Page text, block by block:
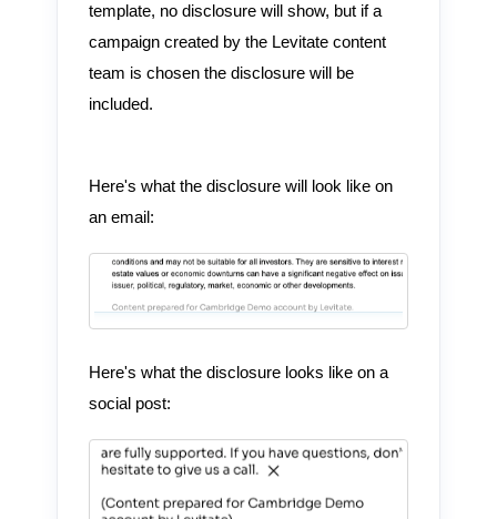
template, no disclosure will show, but if a
campaign created by the Levitate content
team is chosen the disclosure will be
included.
Here's what the disclosure will look like on
an email:
Here's what the disclosure looks like on a
social post: